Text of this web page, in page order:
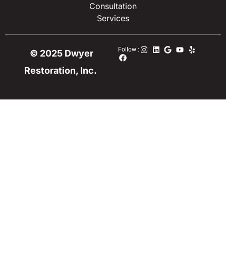
Consultation
Services
© 2025 Dwyer
Restoration, Inc.
Follow :